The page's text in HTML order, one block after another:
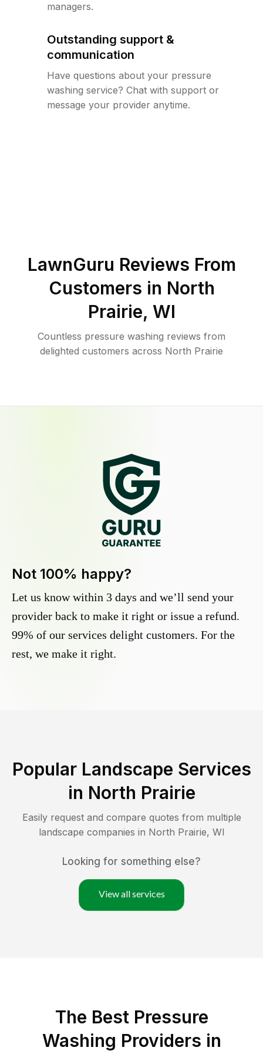
managers.
Outstanding support &
communication
Have questions about your pressure
washing service? Chat with support or
message your provider anytime.
LawnGuru Reviews From
Customers in North
Prairie, WI
Countless pressure washing reviews from
delighted customers across North Prairie
Not 100% happy?
Let us know within 3 days and we’ll send your
provider back to make it right or issue a refund.
99% of our services delight customers. For the
rest, we make it right.
Popular Landscape Services
in North Prairie
Easily request and compare quotes from multiple
landscape companies in North Prairie, WI
Looking for something else?
View all services
The Best Pressure
Washing Providers in